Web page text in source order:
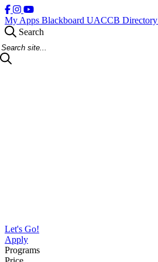
My Apps Blackboard UACCB Directory
Search
Search Site
Let's Go!
Apply
Programs